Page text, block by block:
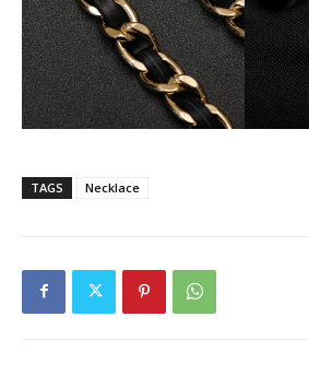
TAGS Necklace